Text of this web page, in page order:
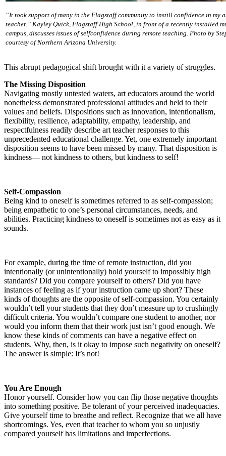
“It took support of many in the Flagstaff community to instill confidence in my
teacher.” Kayley Quick, Flagstaff High School, in front of a recently installed
campus, discusses issues of selfconfidence during remote teaching. Photo by
courtesy of Northern Arizona University.
This abrupt pedagogical shift brought with it a variety of struggles.
The Missing Disposition
Navigating mostly untested waters, art educators around the world
nonetheless demonstrated professional attitudes and held to their
values and beliefs. Dispositions such as innovation, intentionalism,
flexibility, resilience, adaptability, empathy, leadership, and
respectfulness readily describe art teacher responses to this
unprecedented educational challenge. Yet, one extremely important
disposition seems to have been missed by many. That disposition is
kindness— not kindness to others, but kindness to self!
Self-Compassion
Being kind to oneself is sometimes referred to as self-compassion;
being empathetic to one’s personal circumstances, needs, and
abilities. Practicing kindness to oneself is sometimes not as easy as it
sounds.
For example, during the time of remote instruction, did you
intentionally (or unintentionally) hold yourself to impossibly high
standards? Did you compare yourself to others? Did you have
instances of feeling as if your instruction came up short? These
kinds of thoughts are the opposite of self-compassion. You certainly
wouldn’t tell your students that they don’t measure up to crushingly
difficult criteria. You wouldn’t compare one student to another, nor
would you inform them that their work just isn’t good enough. We
know these kinds of comments can have a negative effect on
students. Why, then, is it okay to impose such negativity on oneself?
The answer is simple: It’s not!
You Are Enough
Honor yourself. Consider how you can flip those negative thoughts
into something positive. Be tolerant of your perceived inadequacies.
Give yourself time to breathe and reflect. Recognize that we all have
shortcomings. Yes, even that teacher to whom you so unjustly
compared yourself has limitations and imperfections.